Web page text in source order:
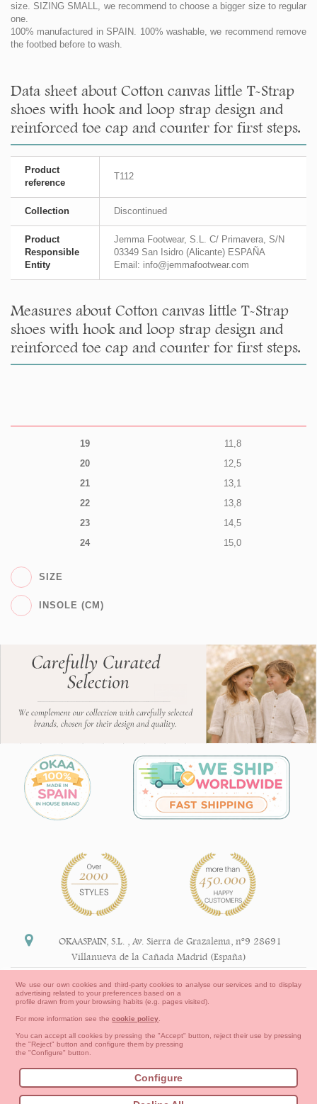
size. SIZING SMALL, we recommend to choose a bigger size to regular
one.
100% manufactured in SPAIN. 100% washable, we recommend remove
the footbed before to wash.
Data sheet about Cotton canvas little T-Strap
shoes with hook and loop strap design and
reinforced toe cap and counter for first steps.
Product
reference
T112
Collection Discontinued
Product
Responsible
Entity
Jemma Footwear, S.L. C/ Primavera, S/N
03349 San Isidro (Alicante) ESPAÑA
Email: info@jemmafootwear.com
Measures about Cotton canvas little T-Strap
shoes with hook and loop strap design and
reinforced toe cap and counter for first steps.
19
11,8
20
12,5
21
13,1
22
13,8
23
14,5
24
15,0
SIZE
INSOLE (CM)
Legal Information
General conditions of purchase, forms of payment,
Terms of use
Cookies Information
OKAASPAIN, S.L.
Av. Sierra de Grazalema, nº9 28691
Villanueva de la Cañada Madrid (España)
info@okaaspain.com
We use our own cookies and third-party cookies to analyse our services and to display
advertising related to your preferences based on a
profile drawn from your browsing habits (e.g. pages visited).
For more information see thecookie policy
You can accept all cookies by pressing the "Accept" button, reject their use by pressing
the "Reject" button and configure them by pressing
the "Configure" button.
Configure